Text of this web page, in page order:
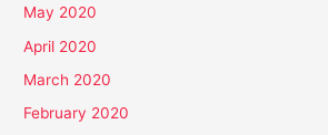
May 2020
April 2020
March 2020
February 2020